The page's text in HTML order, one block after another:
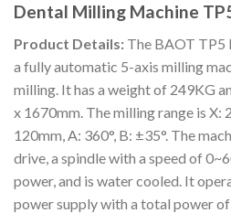
Dental Milling Machine
Product Details: The BAOT TP5
a fully automatic 5-axis milling
milling. It has a weight of 249KG
x 1670mm. The milling range is X:
120mm, A: 360°, B: ±35°. The
drive, a spindle with a speed of
power, and is water cooled. It
power supply with a total power